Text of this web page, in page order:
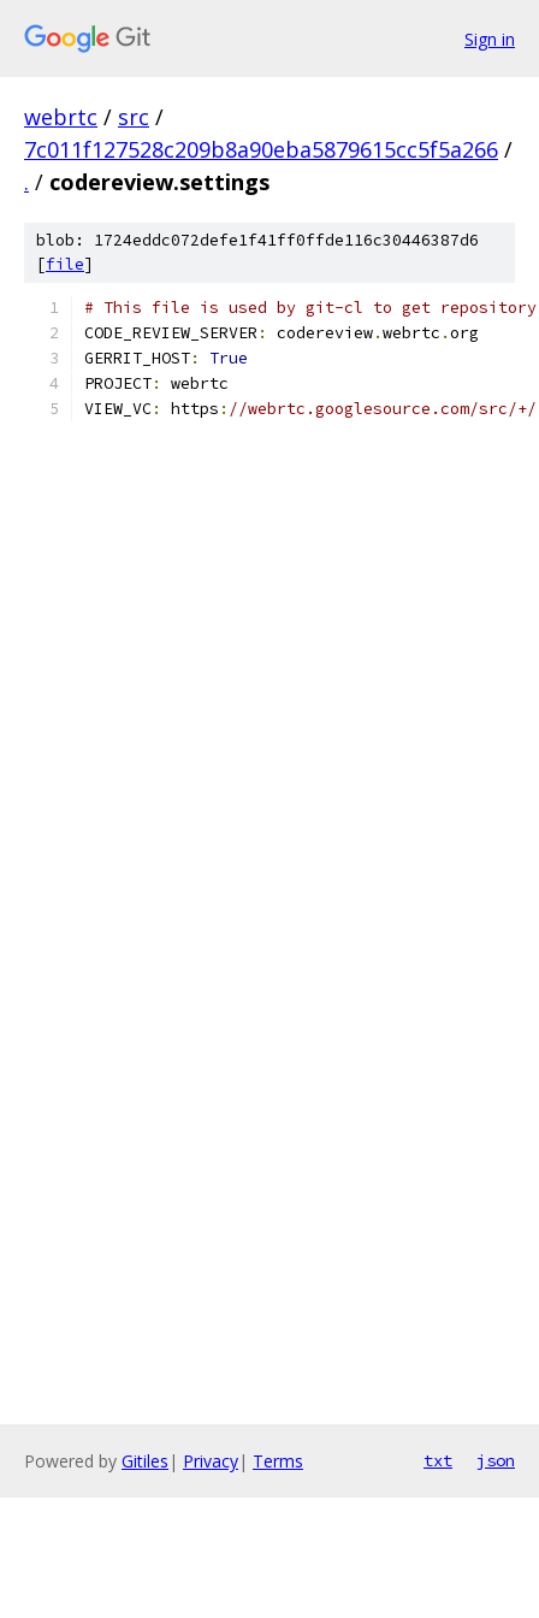
Sign in
webrtc / src /
7c011f127528c209b8a90eba5879615cc5f5a266 /
. / codereview.settings
blob: 1724eddc072defe1f41ff0ffde116c30446387d6
[file]
# This file is used by git-cl to get
CODE_REVIEW_SERVER : codereview.webrtc .org
GERRIT_HOST:
True
PROJECT:
webrtc
VIEW_VC: https : //webrtc.googlesource.com/src/+/
Powered by Gitiles | Privacy| Terms txt json